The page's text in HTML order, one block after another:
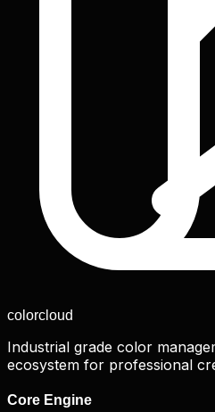
colorcloud
Industrial grade color
ecosystem for professional
Core Engine